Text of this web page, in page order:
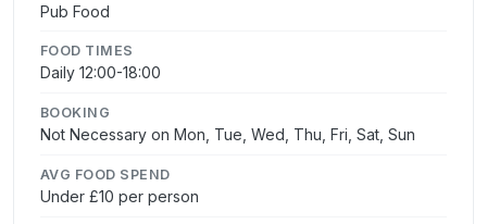
Pub Food
FOOD TIMES
Daily 12:00-18:00
BOOKING
Not Necessary on Mon, Tue, Wed, Thu, Fri, Sat, Sun
AVG FOOD SPEND
Under £10 per person